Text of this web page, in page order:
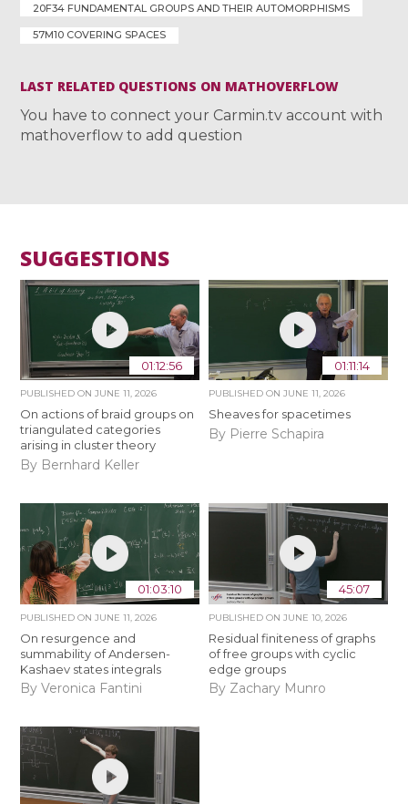
20F34 FUNDAMENTAL GROUPS AND THEIR AUTOMORPHISMS
57M10 COVERING SPACES
LAST RELATED QUESTIONS ON MATHOVERFLOW
You have to connect your Carmin.tv account with
mathoverflow to add question
SUGGESTIONS
01:12:56
PUBLISHED ONJUNE 11, 2026
On actions of braid groups on
triangulated categories
arising in cluster theory
By Bernhard Keller
01:11:14
PUBLISHED ON JUNE 11, 2026
Sheaves for spacetimes
By Pierre Schapira
01:03:10
PUBLISHED ONJUNE 11, 2026
On resurgence and
summability of Andersen-
Kashaev states integrals
By Veronica Fantini
45:07
PUBLISHED ON JUNE 10, 2026
Residual finiteness of graphs
of free groups with cyclic
edge groups
By Zachary Munro